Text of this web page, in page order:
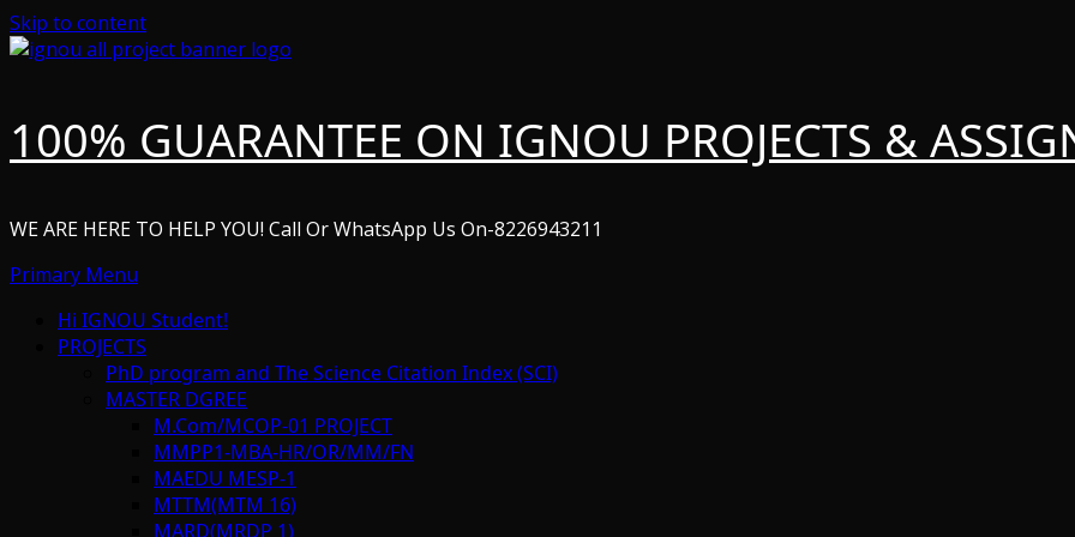
Skip to content
100% GUARANTEE ON IGNOU PROJECTS &
WE ARE HERE TO HELP YOU! Call Or WhatsApp Us On-8226943211
Primary Menu
Hi IGNOU Student!
PROJECTS
PhD program and The Science Citation Index (SCI)
MASTER DGREE
M.Com/MCOP-01 PROJECT
MMPP1-MBA-HR/OR/MM/FN
MAEDU MESP-1
MTTM(MTM 16)
MARD(MRDP 1)